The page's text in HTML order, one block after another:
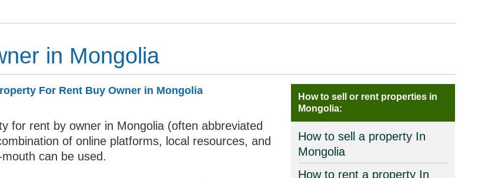
in Mongolia
For Rent Buy Owner in Mongolia
for rent by owner in Mongolia (often abbreviated
of online platforms, local resources, and
can be used.
How to sell or rent properties in
Mongolia:
How to sell a property In
Mongolia
How to rent a property In